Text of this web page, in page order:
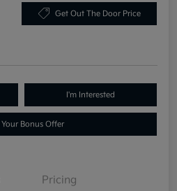
Get Out The Door Price
I'm Interested
Bonus Offer
Pricing